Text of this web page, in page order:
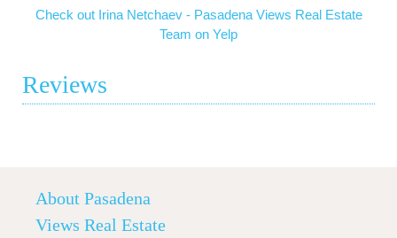
Check out Irina Netchaev - Pasadena Views Real Estate
Team on Yelp
Reviews
About Pasadena
Views Real Estate